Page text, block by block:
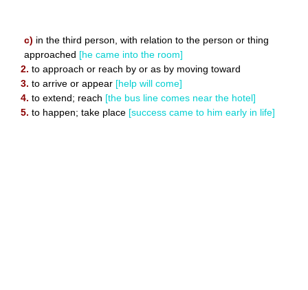
c) in the third person, with relation to the person or thing
approached [he came into the room]
2. to approach or reach by or as by moving toward
3. to arrive or appear [help will come]
4. to extend; reach [the bus line comes near the hotel]
5. to happen; take place [success came to him early in life]